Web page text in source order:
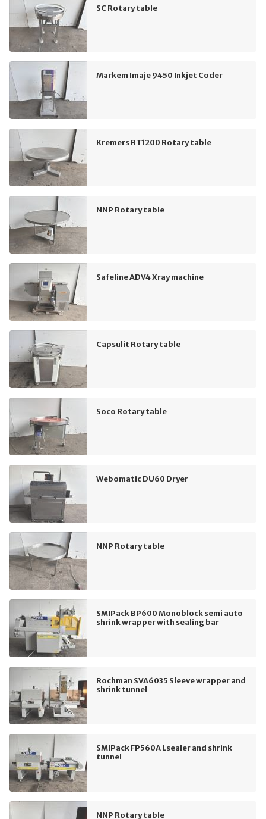
SC Rotary table
Markem Imaje 9450 Inkjet Coder
Kremers RT1200 Rotary table
NNP Rotary table
Safeline ADV4 Xray machine
Capsulit Rotary table
Soco Rotary table
Webomatic DU60 Dryer
NNP Rotary table
SMIPack BP600 Monoblock semi auto
shrink wrapper with sealing bar
Rochman SVA6035 Sleeve wrapper and
shrink tunnel
SMIPack FP560A Lsealer and shrink
tunnel
NNP Rotary table